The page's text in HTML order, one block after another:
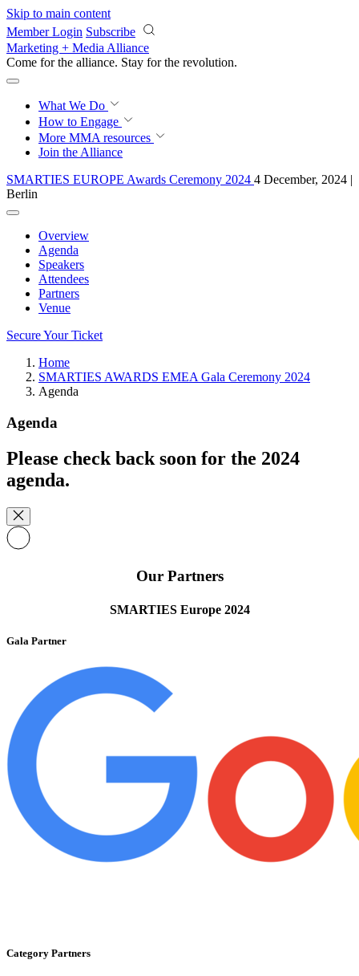
Skip to main content
Member Login Subscribe
Marketing + Media Alliance
Come for the alliance. Stay for the knowledge.
What We Do
How to Engage
More MMA resources
Join the Alliance
SMARTIES EUROPE Awards Ceremony 2024 4 December, 2024 |
Berlin
Overview
Agenda
Speakers
Attendees
Partners
Venue
Secure Your Ticket
Home
SMARTIES AWARDS EMEA Gala Ceremony 2024
Agenda
Agenda
Please check back soon for the 2024
agenda.
Our Partners
SMARTIES Europe 2024
Gala Partner
Category Partners